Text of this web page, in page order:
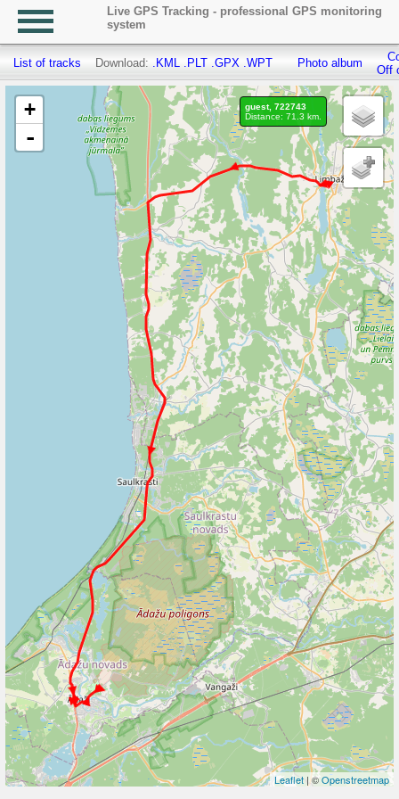
Live GPS Tracking - professional GPS monitoring
system
List of tracks Download: .KML .PLT .GPX .WPT Photo album
Off
+
-
Leaflet | ©Openstreetmap
guest, 722743
Distance: 71.3 km.